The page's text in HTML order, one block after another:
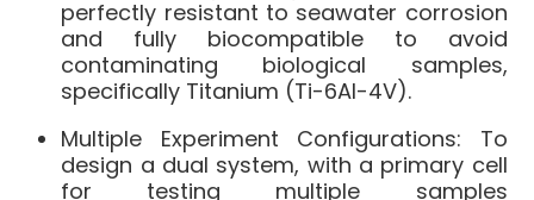
perfectly resistant to seawater corrosion
and fully biocompatible to avoid
contaminating biological samples,
specifically Titanium (Ti-6Al-4V).
Multiple Experiment Configurations: To
design a dual system, with a primary cell
for testing multiple samples